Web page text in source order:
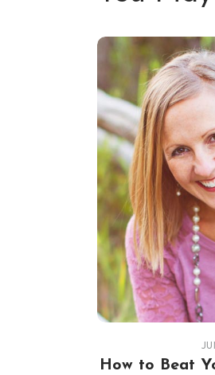
How to Beat